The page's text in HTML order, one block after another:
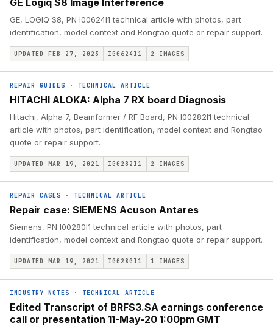
GE Logiq S8 Image Interference
GE, LOGIQ S8, PN I00624I1 technical article with photos, part
identification, model context and Rongtao quote or repair support.
UPDATED FEB 27, 2023 I00624I1 2 IMAGES
REPAIR GUIDES · TECHNICAL ARTICLE
HITACHI ALOKA: Alpha 7 RX board Diagnosis
Hitachi, Alpha 7, Beamformer / RF Board, PN I00282I1 technical
article with photos, part identification, model context and Rongtao
quote or repair support.
UPDATED MAR 19, 2021 I00282I1 2 IMAGES
REPAIR CASES · TECHNICAL ARTICLE
Repair case: SIEMENS Acuson Antares
Siemens, PN I00280I1 technical article with photos, part
identification, model context and Rongtao quote or repair support.
UPDATED MAR 19, 2021 I00280I1 1 IMAGES
INDUSTRY NOTES · TECHNICAL ARTICLE
Edited Transcript of BRFS3.SA earnings conference
call or presentation 11-May-20 1:00pm GMT